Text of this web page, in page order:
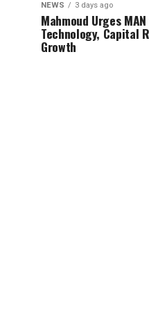
NEWS 3 days ago
Mahmoud Urges
Technology, Capital
Growth